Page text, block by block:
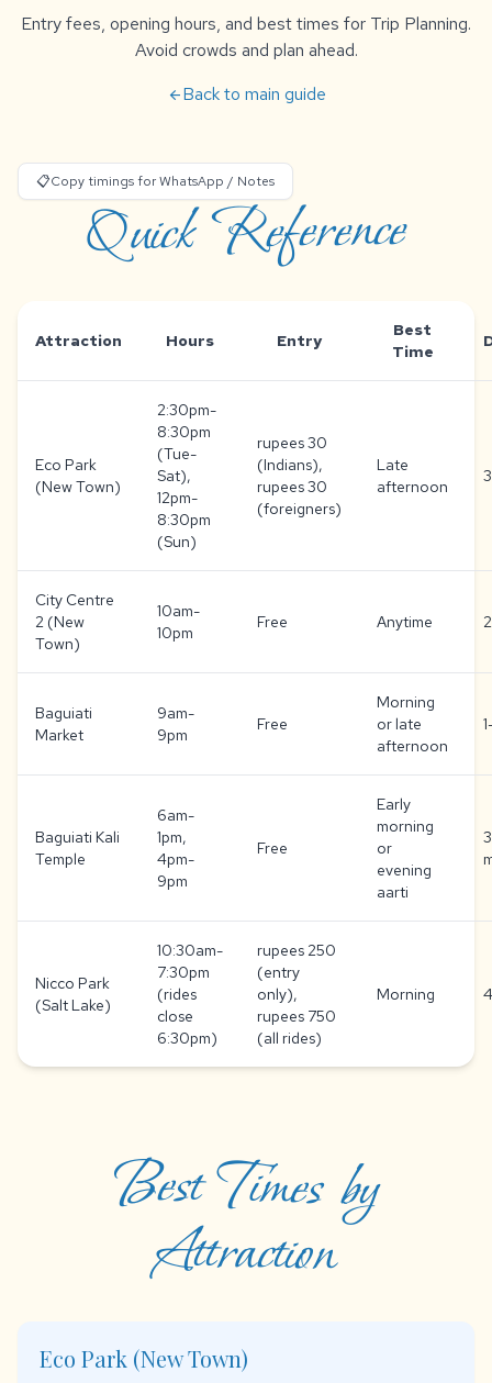
Entry fees, opening hours, and best times for Trip Planning.
Avoid crowds and plan ahead.
arrow_backBack to main guide
📋Copy timings for WhatsApp / Notes
Quick Reference
Attraction Hours Entry
Best
Time
Eco Park
(New Town)
2:30pm-
8:30pm
(Tue-
Sat),
12pm-
8:30pm
(Sun)
rupees 30
(Indians),
rupees 30
(foreigners)
Late
afternoon
City Centre
2 (New
Town)
10am-
10pm
Free Anytime
Baguiati
Market
9am-
9pm
Free
Morning
or late
afternoon
Baguiati Kali
Temple
6am-
1pm,
4pm-
9pm
Free
Early
morning
or
evening
aarti
Nicco Park
(Salt Lake)
10:30am-
7:30pm
(rides
close
6:30pm)
rupees 250
(entry
only),
rupees 750
(all rides)
Morning
Best Times by
Attraction
Eco Park (New Town)